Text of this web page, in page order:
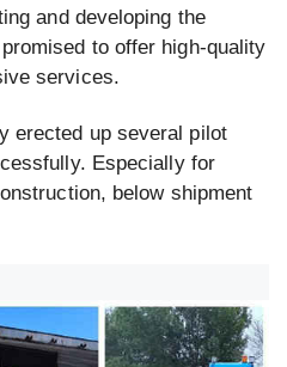
and developing the
to offer high-quality
services.
erected up several pilot
Especially for
below shipment